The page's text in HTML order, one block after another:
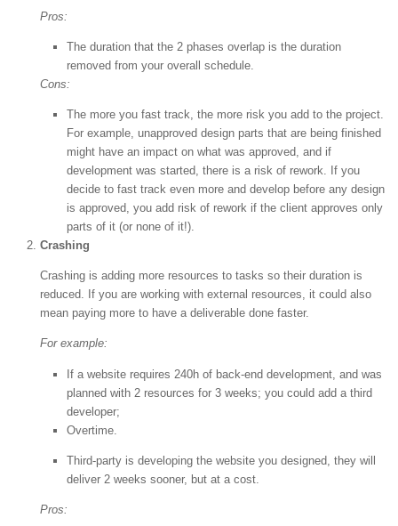
Pros:
The duration that the 2 phases overlap is the duration
removed from your overall schedule.
Cons:
The more you fast track, the more risk you add to the project.
For example, unapproved design parts that are being finished
might have an impact on what was approved, and if
development was started, there is a risk of rework. If you
decide to fast track even more and develop before any design
is approved, you add risk of rework if the client approves only
parts of it (or none of it!).
Crashing
Crashing is adding more resources to tasks so their duration is
reduced. If you are working with external resources, it could also
mean paying more to have a deliverable done faster.
For example:
If a website requires 240h of back-end development, and was
planned with 2 resources for 3 weeks; you could add a third
developer;
Overtime.
Third-party is developing the website you designed, they will
deliver 2 weeks sooner, but at a cost.
Pros: